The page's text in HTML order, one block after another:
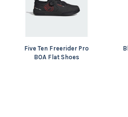
Five Ten Freerider Pro
BOA Flat Shoes